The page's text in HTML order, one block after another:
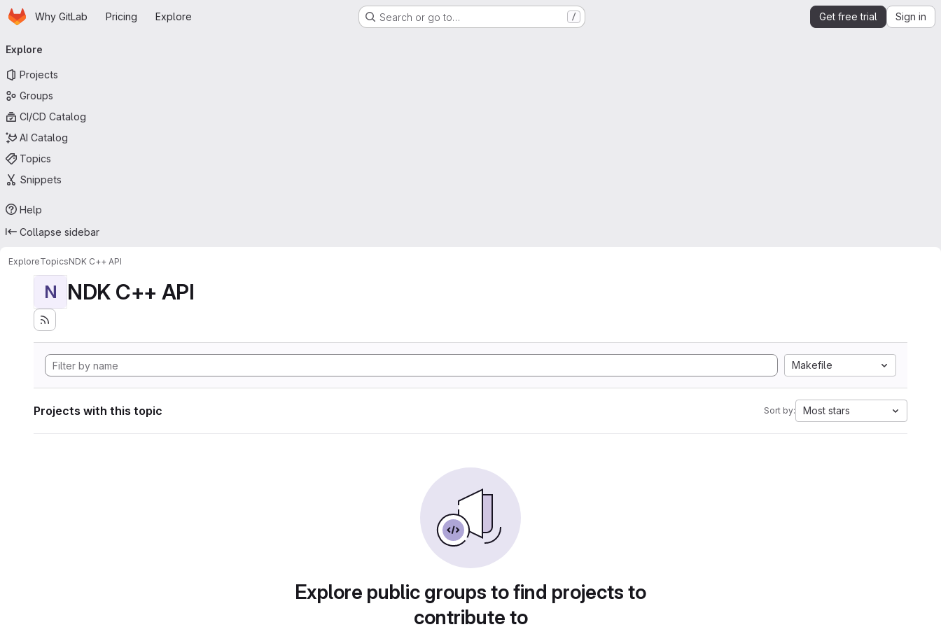
Skip to main content
HomepageWhy GitLab Pricing Explore Search or go to… / Get free trial Sign in
navigation
Explore
Projects
Groups
CI/CD Catalog
AI Catalog
Topics
Snippets
Help
Collapse sidebar
ExploreTopicsNDK C++ API
N NDK C++ API
Makefile
Projects with this topic Sort by: Most stars
Explore public groups to find projects to
contribute to